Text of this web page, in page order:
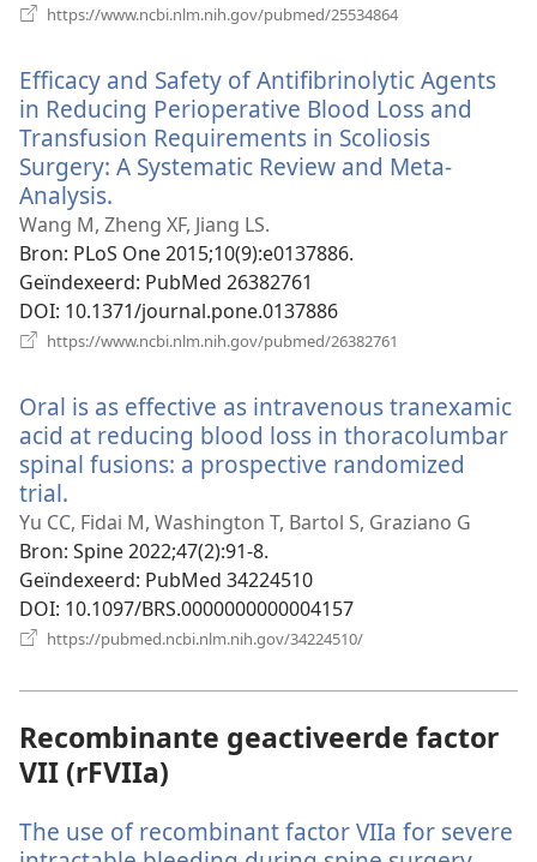
https://www.ncbi.nlm.nih.gov/pubmed/25534864
Efficacy and Safety of Antifibrinolytic Agents
in Reducing Perioperative Blood Loss and
Transfusion Requirements in Scoliosis
Surgery: A Systematic Review and Meta-
Analysis.
nieuw
venster)
Wang M, Zheng XF, Jiang LS.
Bron‎: PLoS One 2015;10(9):e0137886.
Geïndexeerd‎: PubMed 26382761
DOI‎: 10.1371/journal.pone.0137886
https://www.ncbi.nlm.nih.gov/pubmed/26382761
Oral is as effective as intravenous tranexamic
acid at reducing blood loss in thoracolumbar
spinal fusions: a prospective randomized
trial.
nieuw
venster)
Yu CC, Fidai M, Washington T, Bartol S, Graziano G
Bron‎: Spine 2022;47(2):91-8.
Geïndexeerd‎: PubMed 34224510
DOI‎: 10.1097/BRS.0000000000004157
https://pubmed.ncbi.nlm.nih.gov/34224510/
Recombinante geactiveerde factor
VII (rFVIIa)
The use of recombinant factor VIIa for severe